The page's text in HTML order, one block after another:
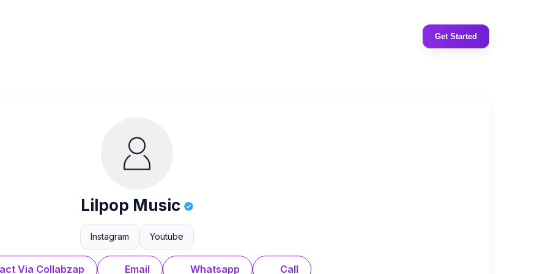
Get Started
Lilpop Music
Instagram Youtube
Via Collabzap Email Whatsapp Call